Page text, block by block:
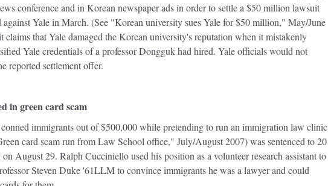
conference and in Korean newspaper ads in order to settle a $50 million lawsuit
Yale in March. (See "Korean university sues Yale for $50 million," May/June
claims that Yale damaged the Korean university's reputation when it mistakenly
Yale credentials of a professor Dongguk had hired. Yale officials would not
reported settlement offer.
in green card scam
immigrants out of $500,000 while pretending to run an immigration law clinic
card scam run from Law School office," July/August 2007) was sentenced to 20
August 29. Ralph Cucciniello used his position as a volunteer research assistant to
Steven Duke '61LLM to convince immigrants he was a lawyer and could